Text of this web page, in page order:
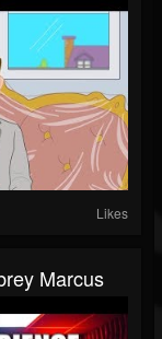
Likes
Marcus